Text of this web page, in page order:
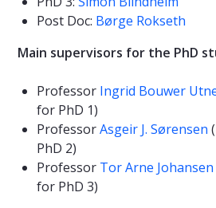
Post Doc: Børge Rokseth
Main supervisors for the PhD
Professor Ingrid Bouwer
for PhD 1)
ProfessorAsgeir J. Sørensen
PhD 2)
Professor Tor Arne Johansen
for PhD 3)